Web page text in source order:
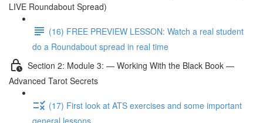
LIVE Roundabout Spread)
(16) FREE PREVIEW LESSON: Watch a real student
do a Roundabout spread in real time
Section 2: Module 3: — Working With the Black Book —
Advanced Tarot Secrets
(17) First look at ATS exercises and some important
general lessons